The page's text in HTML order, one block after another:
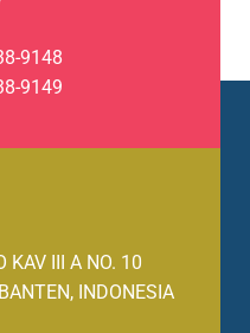
9148
9149
KAV III A NO. 10
INDONESIA